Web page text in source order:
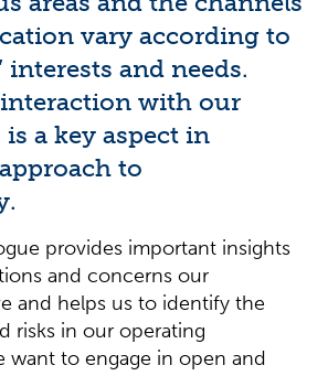
vary according to
interests and needs.
with our
a key aspect in
to
provides important insights
and concerns our
and helps us to identify the
risks in our operating
want to engage in open and